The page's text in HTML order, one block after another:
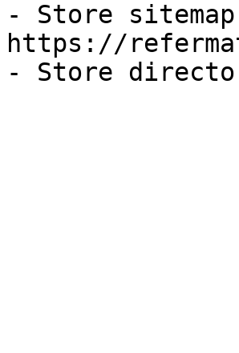
- Store
https://
- Store